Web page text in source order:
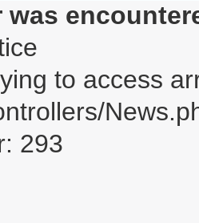
was
to access
293